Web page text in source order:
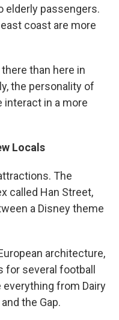
elderly passengers.
coast are more
than here in
the personality of
interact in a more
Locals
The
called Han Street,
a Disney theme
architecture,
several football
from Dairy
the Gap.